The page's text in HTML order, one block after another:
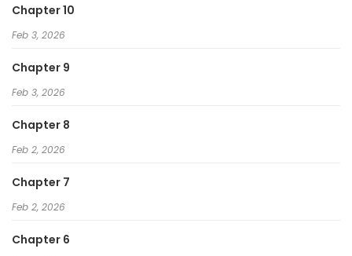
Chapter 10
Feb 3, 2026
Chapter 9
Feb 3, 2026
Chapter 8
Feb 2, 2026
Chapter 7
Feb 2, 2026
Chapter 6